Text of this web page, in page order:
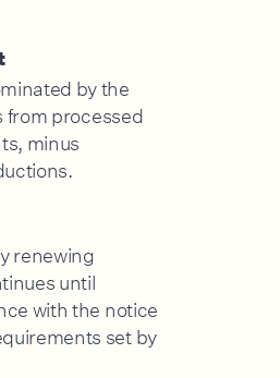
by the
from processed
minus
renewing
until
with the notice
set by